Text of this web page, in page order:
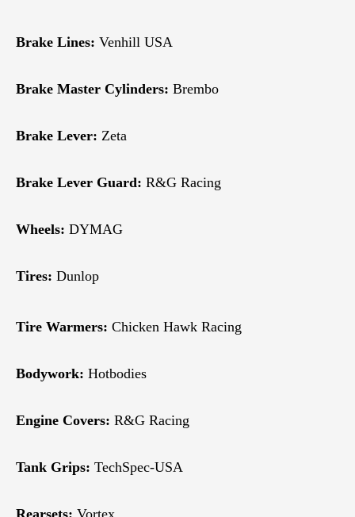
Brake Lines: Venhill USA
Brake Master Cylinders: Brembo
Brake Lever: Zeta
Brake Lever Guard: R&G Racing
Wheels: DYMAG
Tires: Dunlop
Tire Warmers: Chicken Hawk Racing
Bodywork: Hotbodies
Engine Covers: R&G Racing
Tank Grips: TechSpec-USA
Rearsets: Vortex